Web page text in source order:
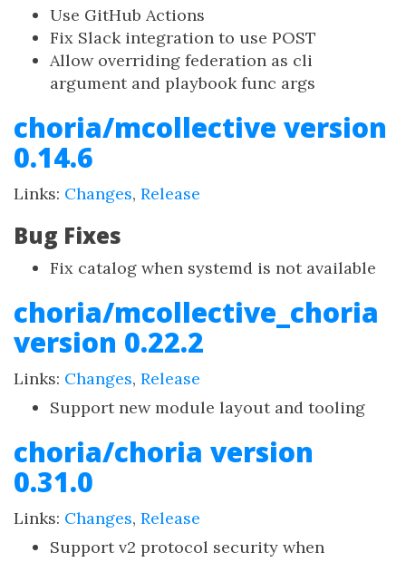
Use GitHub Actions
Fix Slack integration to use POST
Allow overriding federation as cli
argument and playbook func args
choria/mcollective version
0.14.6
Links: Changes, Release
Bug Fixes
Fix catalog when systemd is not available
choria/mcollective_choria
version 0.22.2
Links: Changes, Release
Support new module layout and tooling
choria/choria version
0.31.0
Links: Changes, Release
Support v2 protocol security when